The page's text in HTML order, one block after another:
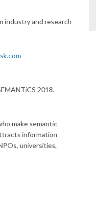
industry and research
2018.
make semantic
information
universities,